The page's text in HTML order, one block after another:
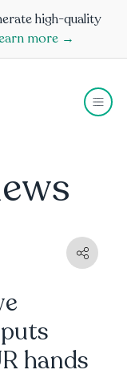
high-quality
more →
hands